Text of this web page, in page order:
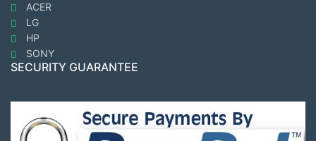
ACER
LG
HP
SONY
SECURITY GUARANTEE